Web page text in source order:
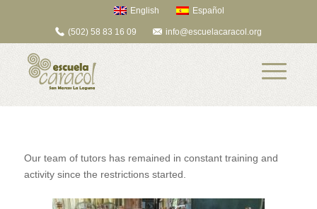
English Español
(502) 58 83 16 09 info@escuelacaracol.org
Our team of tutors has remained in constant training and
activity since the restrictions started.